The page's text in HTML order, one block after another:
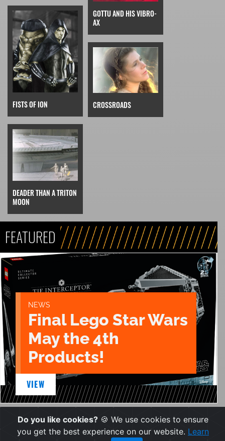
GOTTU AND HIS VIBRO-
AX
FISTS OF ION CROSSROADS
DEADER THAN A TRITON
MOON
FEATURED
NEWS
Final Lego Star Wars
May the 4th
Products!
VIEW
Do you like cookies? 🍪 We use cookies to ensure
you get the best experience on our website. Learn